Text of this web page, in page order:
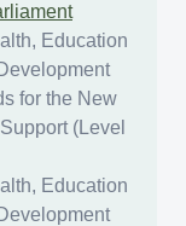
Education
for the New
(Level
Education